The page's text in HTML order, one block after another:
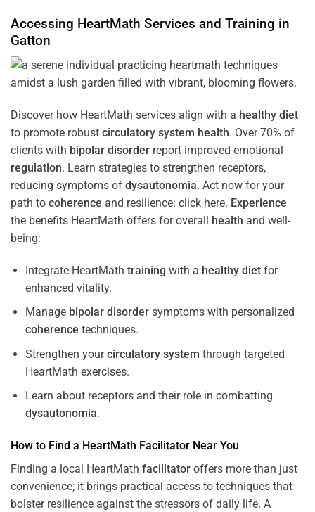
Accessing HeartMath Services and Training in
Gatton
Discover how HeartMath services align with a healthy diet
to promote robust circulatory system health. Over 70% of
clients with bipolar disorder report improved emotional
regulation. Learn strategies to strengthen receptors,
reducing symptoms of dysautonomia. Act now for your
path to coherence and resilience: click here. Experience
the benefits HeartMath offers for overall health and well-
being:
Integrate HeartMath training with a healthy dietfor
enhanced vitality.
Manage bipolar disordersymptoms with personalized
coherence techniques.
Strengthen yourcirculatory system through targeted
HeartMath exercises.
Learn about receptors and their role in combatting
dysautonomia.
How to Find a HeartMath Facilitator Near You
Finding a local HeartMath facilitator offers more than just
convenience; it brings practical access to techniques that
bolster resilience against the stressors of daily life. A